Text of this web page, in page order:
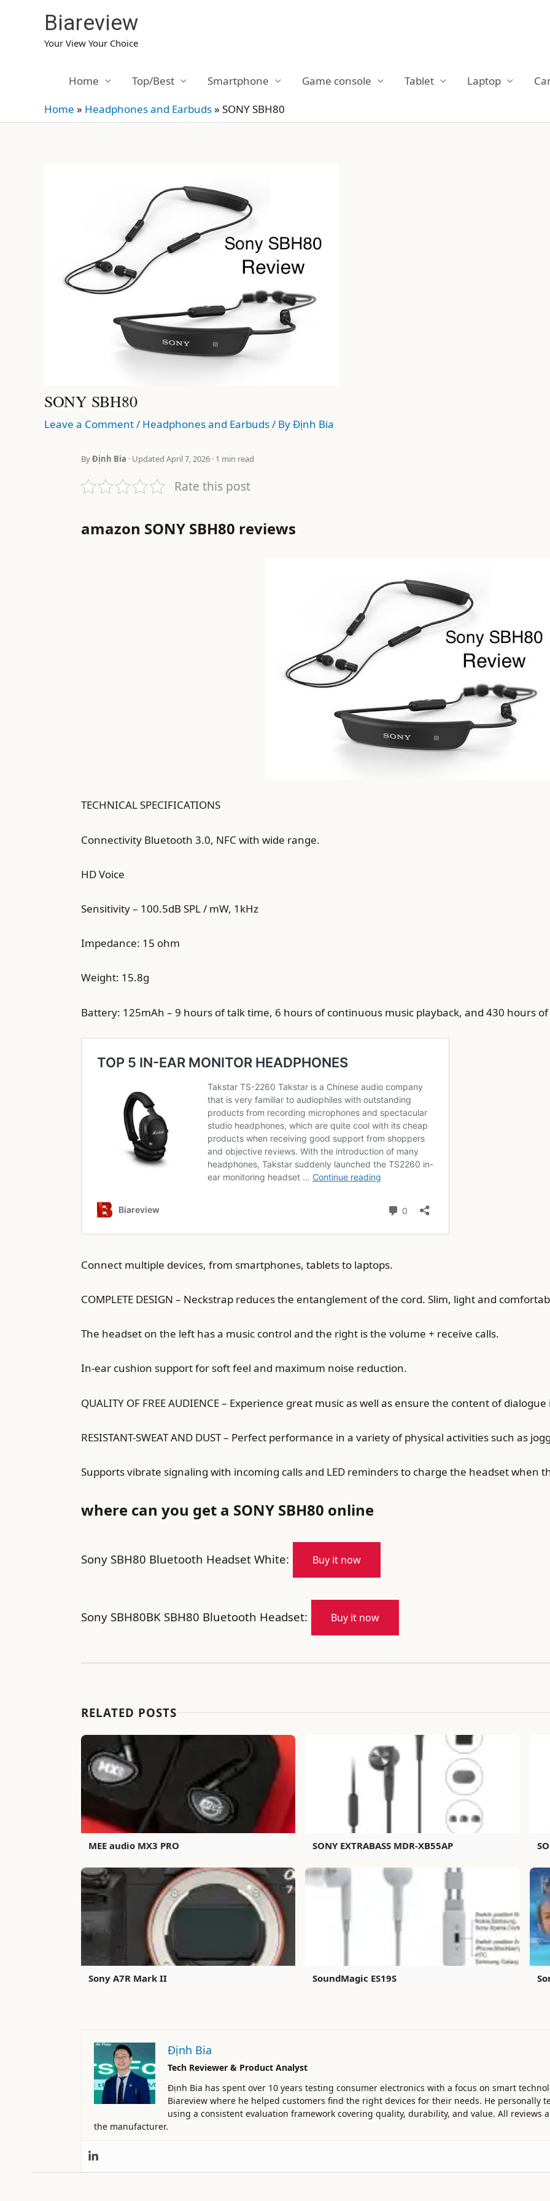
Biareview
Your View Your Choice
Home Top/Best Smartphone Game console Tablet Laptop
Home » Headphones and Earbuds» SONY SBH80
SONY SBH80
Leave a Comment/ Headphones and Earbuds/ ByĐịnh Bia
ByĐịnh Bia · Updated April 7, 2026 · 1 min read
Rate this post
amazon SONY SBH80 reviews
TECHNICAL SPECIFICATIONS
Connectivity Bluetooth 3.0, NFC with wide range.
HD Voice
Sensitivity – 100.5dB SPL / mW, 1kHz
Impedance: 15 ohm
Weight: 15.8g
Battery: 125mAh – 9 hours of talk time, 6 hours of continuous music playback, and 430 hours
Connect multiple devices, from smartphones, tablets to laptops.
COMPLETE DESIGN – Neckstrap reduces the entanglement of the cord. Slim, light and
The headset on the left has a music control and the right is the volume + receive calls.
In-ear cushion support for soft feel and maximum noise reduction.
QUALITY OF FREE AUDIENCE – Experience great music as well as ensure the content of
RESISTANT-SWEAT AND DUST – Perfect performance in a variety of physical activities such as
Supports vibrate signaling with incoming calls and LED reminders to charge the headset when
where can you get a SONY SBH80 online
Sony SBH80 Bluetooth Headset White: Buy it now
Sony SBH80BK SBH80 Bluetooth Headset: Buy it now
RELATED POSTS
MEE audio MX3 PRO SONY EXTRABASS MDR-XB55AP
Sony A7R Mark II SoundMagic ES19S
Định Bia
Tech Reviewer & Product Analyst
Định Bia has spent over 10 years testing consumer electronics with a focus on smart
Biareview where he helped customers find the right devices for their needs. He personally
using a consistent evaluation framework covering quality, durability, and value. All reviews
the manufacturer.